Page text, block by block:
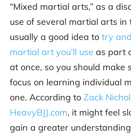
“Mixed martial arts,” as a
use of several martial arts in
usually a good idea to try
martial art you’ll use as part
at once, so you should make
focus on learning individual
one. According to Zack
HeavyBJJ.com, it might feel
gain a greater